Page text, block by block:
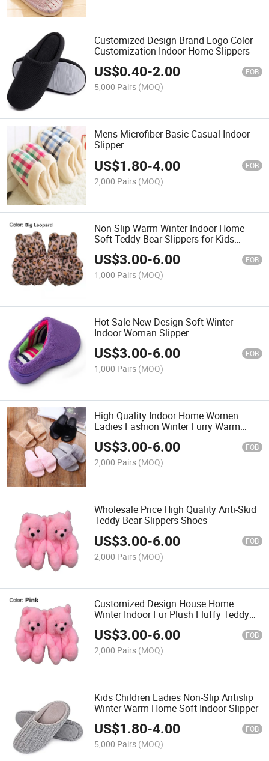
Customized Design Brand Logo Color
Customization Indoor Home Slippers
US$0.40-2.00 FOB
5,000 Pairs (MOQ)
Mens Microfiber Basic Casual Indoor
Slipper
US$1.80-4.00 FOB
2,000 Pairs (MOQ)
Non-Slip Warm Winter Indoor Home
Soft Teddy Bear Slippers for Kids
Children Ladies
US$3.00-6.00 FOB
1,000 Pairs (MOQ)
Hot Sale New Design Soft Winter
Indoor Woman Slipper
US$3.00-6.00 FOB
1,000 Pairs (MOQ)
High Quality Indoor Home Women
Ladies Fashion Winter Furry Warm
Plush Opened Toe Guest Slipper
US$3.00-6.00 FOB
2,000 Pairs (MOQ)
Wholesale Price High Quality Anti-Skid
Teddy Bear Slippers Shoes
US$3.00-6.00 FOB
2,000 Pairs (MOQ)
Customized Design House Home
Winter Indoor Fur Plush Fluffy Teddy
Bear Slippers Shoes
US$3.00-6.00 FOB
2,000 Pairs (MOQ)
Kids Children Ladies Non-Slip Antislip
Winter Warm Home Soft Indoor Slipper
US$1.80-4.00 FOB
5,000 Pairs (MOQ)